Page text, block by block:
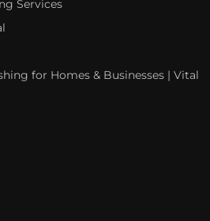
Services
for Homes & Businesses | Vital